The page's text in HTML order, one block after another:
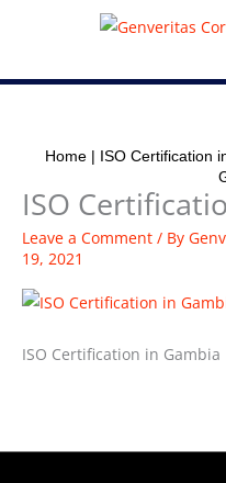
Home| ISO Certification
ISO
Leave a Comment / By
19, 2021
ISO Certification in Gambia